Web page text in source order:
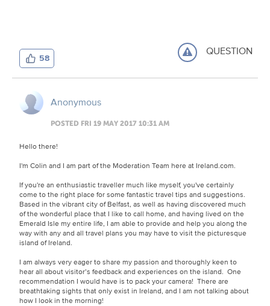
58 QUESTION
Anonymous
POSTED FRI 19 MAY 2017 10:31 AM
Hello there!
I'm Colin and I am part of the Moderation Team here at Ireland.com.
If you're an enthusiastic traveller much like myself, you've certainly
come to the right place for some fantastic travel tips and suggestions.
Based in the vibrant city of Belfast, as well as having discovered much
of the wonderful place that I like to call home, and having lived on the
Emerald Isle my entire life, I am able to provide and help you along the
way with any and all travel plans you may have to visit the picturesque
island of Ireland.
I am always very eager to share my passion and thoroughly keen to
hear all about visitor’s feedback and experiences on the island. One
recommendation I would have is to pack your camera! There are
breathtaking sights that only exist in Ireland, and I am not talking about
how I look in the morning!